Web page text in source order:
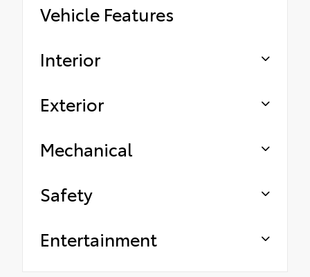
Vehicle Features
Interior
Exterior
Mechanical
Safety
Entertainment